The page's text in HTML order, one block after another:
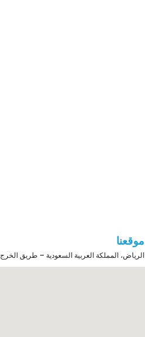
موقعنا
الرياض، المملكة العربية السعودية – طريق الخرج